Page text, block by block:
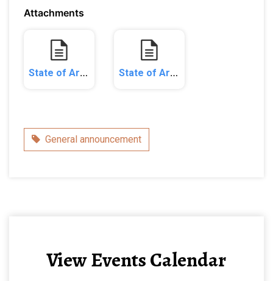
Attachments
State of Arizona v. Etta Maple & Ash and Foregiveness AZ_Complaint.pdf State of Arizona v. Etta Maple and Ash and Foregiveness_Consent Judgment.pdf
Category
General announcement
View Events Calendar